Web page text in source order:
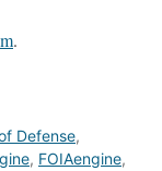
.
Defense,
, FOIAengine,